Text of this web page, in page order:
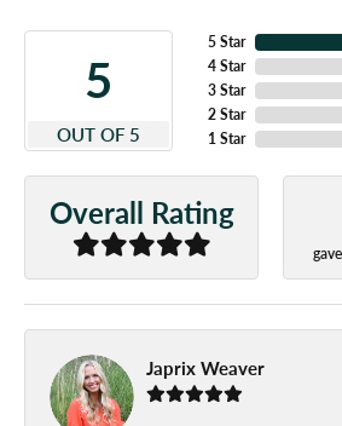
5
OUT OF 5
5 Star
4 Star
3 Star
2 Star
1 Star
Overall Rating
Japrix Weaver